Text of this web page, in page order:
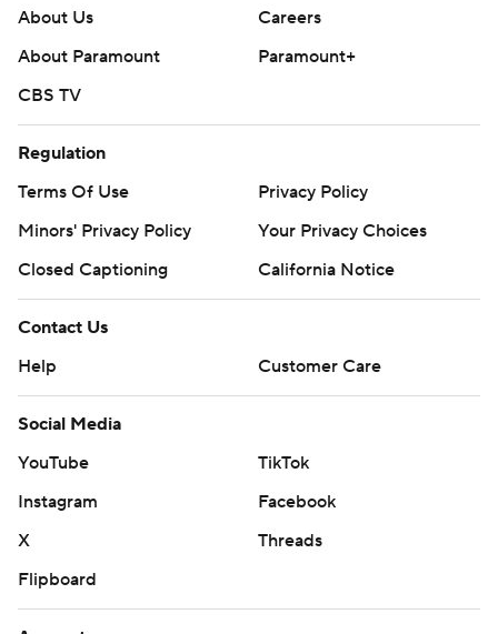
About Us
Careers
About Paramount
Paramount+
CBS TV
Regulation
Terms Of Use
Privacy Policy
Minors' Privacy Policy
Your Privacy Choices
Closed Captioning
California Notice
Contact Us
Help
Customer Care
Social Media
YouTube
TikTok
Instagram
Facebook
X
Threads
Flipboard